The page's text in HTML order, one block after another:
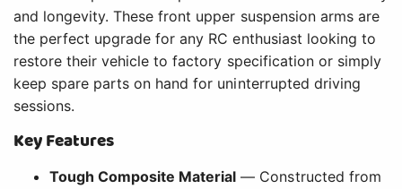
and longevity. These front upper suspension arms are
the perfect upgrade for any RC enthusiast looking to
restore their vehicle to factory specification or simply
keep spare parts on hand for uninterrupted driving
sessions.
Key Features
Tough Composite Material — Constructed from